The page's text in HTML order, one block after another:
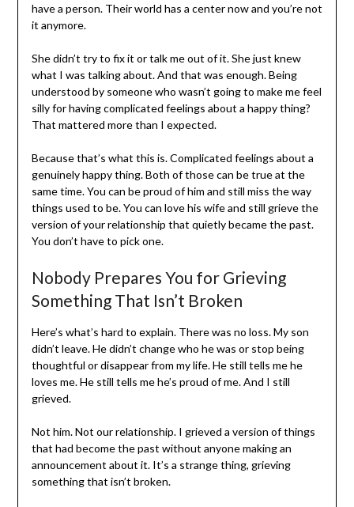
have a person. Their world has a center now and you’re not
it anymore.
She didn’t try to fix it or talk me out of it. She just knew
what I was talking about. And that was enough. Being
understood by someone who wasn’t going to make me feel
silly for having complicated feelings about a happy thing?
That mattered more than I expected.
Because that’s what this is. Complicated feelings about a
genuinely happy thing. Both of those can be true at the
same time. You can be proud of him and still miss the way
things used to be. You can love his wife and still grieve the
version of your relationship that quietly became the past.
You don’t have to pick one.
Nobody Prepares You for Grieving
Something That Isn’t Broken
Here’s what’s hard to explain. There was no loss. My son
didn’t leave. He didn’t change who he was or stop being
thoughtful or disappear from my life. He still tells me he
loves me. He still tells me he’s proud of me. And I still
grieved.
Not him. Not our relationship. I grieved a version of things
that had become the past without anyone making an
announcement about it. It’s a strange thing, grieving
something that isn’t broken.